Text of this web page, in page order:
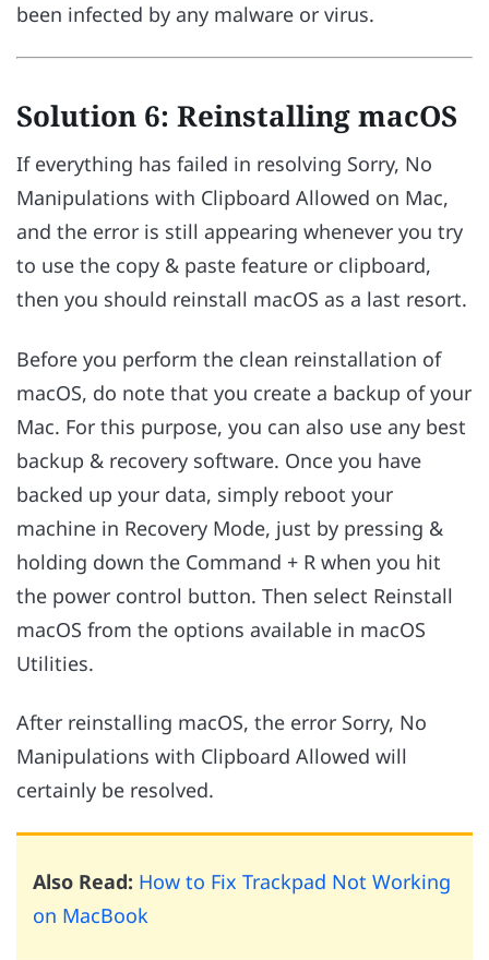
been infected by any malware or virus.
Solution 6: Reinstalling macOS
If everything has failed in resolving Sorry, No
Manipulations with Clipboard Allowed on Mac,
and the error is still appearing whenever you try
to use the copy & paste feature or clipboard,
then you should reinstall macOS as a last resort.
Before you perform the clean reinstallation of
macOS, do note that you create a backup of your
Mac. For this purpose, you can also use any best
backup & recovery software. Once you have
backed up your data, simply reboot your
machine in Recovery Mode, just by pressing &
holding down the Command + R when you hit
the power control button. Then select Reinstall
macOS from the options available in macOS
Utilities.
After reinstalling macOS, the error Sorry, No
Manipulations with Clipboard Allowed will
certainly be resolved.
Also Read: How to Fix Trackpad Not Working
on MacBook